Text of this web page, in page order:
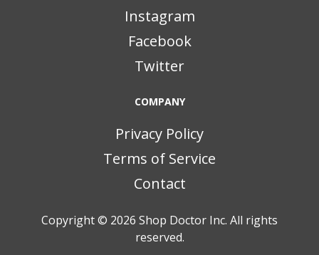
Instagram
Facebook
Twitter
COMPANY
Privacy Policy
Terms of Service
Contact
Copyright © 2026 Shop Doctor Inc. All rights
reserved.